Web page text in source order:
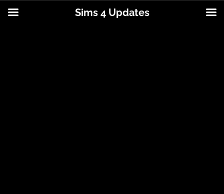
Sims 4 Updates